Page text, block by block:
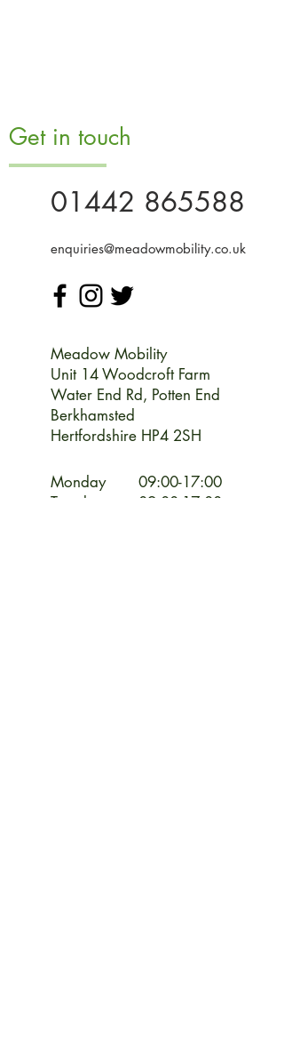
Get in touch
01442 865588
enquiries@meadowmobility.co.uk
Meadow Mobility
Unit 14 Woodcroft Farm
Water End Rd, Potten End
Berkhamsted
Hertfordshire HP4 2SH
Monday
Tuesday
09:00-17:00
09:00-17:00